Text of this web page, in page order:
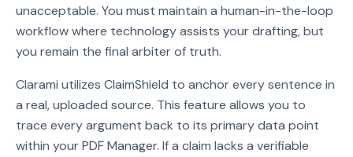
unacceptable. You must maintain a human-in-the-loop
workflow where technology assists your drafting, but
you remain the final arbiter of truth.
Clarami utilizes ClaimShield to anchor every sentence in
a real, uploaded source. This feature allows you to
trace every argument back to its primary data point
within your PDF Manager. If a claim lacks a verifiable